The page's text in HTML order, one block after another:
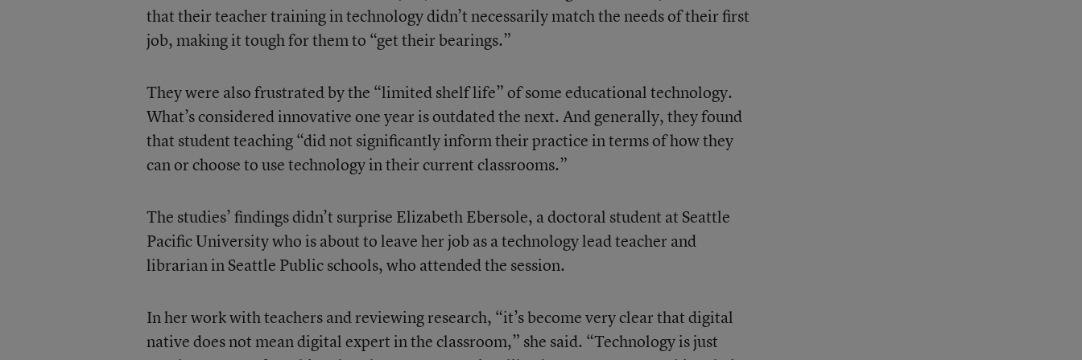
that their teacher training in technology didn’t necessarily match the needs of their first
job, making it tough for them to “get their bearings.”
They were also frustrated by the “limited shelf life” of some educational technology.
What’s considered innovative one year is outdated the next. And generally, they found
that student teaching “did not significantly inform their practice in terms of how they
can or choose to use technology in their current classrooms.”
The studies’ findings didn’t surprise Elizabeth Ebersole, a doctoral student at Seattle
Pacific University who is about to leave her job as a technology lead teacher and
librarian in Seattle Public schools, who attended the session.
In her work with teachers and reviewing research, “it’s become very clear that digital
native does not mean digital expert in the classroom,” she said. “Technology is just